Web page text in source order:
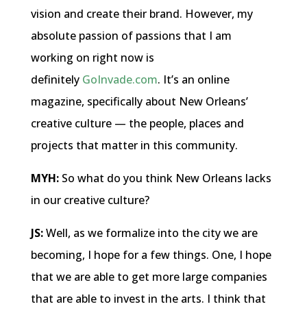
vision and create their brand. However, my
absolute passion of passions that I am
working on right now is
definitely GoInvade.com. It’s an online
magazine, specifically about New Orleans’
creative culture — the people, places and
projects that matter in this community.
MYH:So what do you think New Orleans lacks
in our creative culture?
JS:Well, as we formalize into the city we are
becoming, I hope for a few things. One, I hope
that we are able to get more large companies
that are able to invest in the arts. I think that